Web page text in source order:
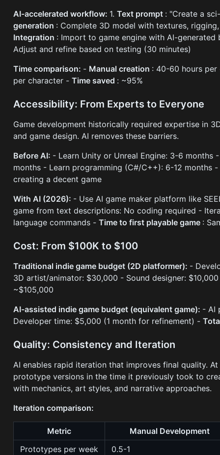
AI-accelerated workflow: 1.Text prompt : "Create a
generation : Complete 3D model with textures,
Integration : Import to game engine with AI-
Adjust and refine based on testing (30 minutes)
Time comparison: - Manual creation : 40-60 hours
per character -Time saved : ~95%
Accessibility: From Experts to Everyone
Game development historically required expertise in
and game design. AI removes these barriers.
Before AI: - Learn Unity or Unreal Engine: 3-6 months
months - Learn programming (C#/C++): 6-12 months
creating a decent game
With AI (2026): - Use AI game maker platform like
game from text descriptions: No coding required -
language commands -Time to first playable game :
Cost: From $100K to $100
Traditional indie game budget (2D platformer): -
3D artist/animator: $30,000 - Sound designer:
~$105,000
AI-assisted indie game budget (equivalent game): - AI
Developer time: $5,000 (1 month for refinement) -
Quality: Consistency and Iteration
AI enables rapid iteration that improves final quality.
prototype versions in the time it previously took to
with mechanics, art styles, and narrative approaches.
Iteration comparison:
Metric
Manual Development
Prototypes per week
0.5-1